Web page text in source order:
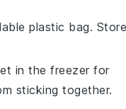
plastic bag. Store
in the freezer for
sticking together.